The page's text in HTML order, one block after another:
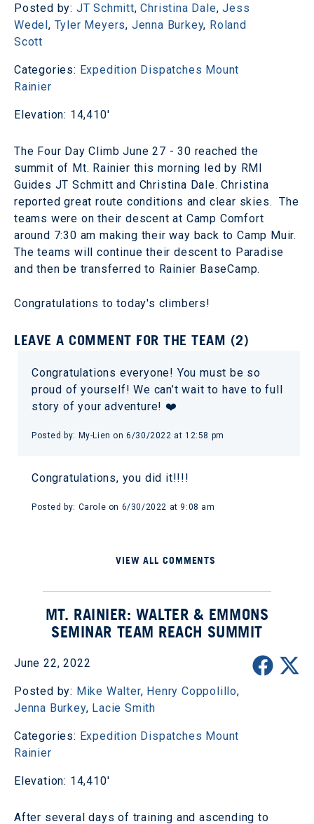
Posted by: JT Schmitt,Christina Dale,Jess
Wedel, Tyler Meyers, Jenna Burkey, Roland
Scott
Categories: Expedition Dispatches Mount
Rainier
Elevation: 14,410'
The Four Day Climb June 27 - 30 reached the
summit of Mt. Rainier this morning led by RMI
Guides JT Schmitt and Christina Dale. Christina
reported great route conditions and clear skies. The
teams were on their descent at Camp Comfort
around 7:30 am making their way back to Camp Muir.
The teams will continue their descent to Paradise
and then be transferred to Rainier BaseCamp.
Congratulations to today's climbers!
LEAVE A COMMENT FOR THE TEAM (2)
Congratulations everyone! You must be so
proud of yourself! We can’t wait to have to full
story of your adventure! ❤️
Posted by: My-Lien on 6/30/2022 at 12:58 pm
Congratulations, you did it!!!!
Posted by: Carole on 6/30/2022 at 9:08 am
VIEW ALL COMMENTS
MT. RAINIER: WALTER & EMMONS
SEMINAR TEAM REACH SUMMIT
June 22, 2022
Posted by: Mike Walter, Henry Coppolillo,
Jenna Burkey, Lacie Smith
Categories: Expedition Dispatches Mount
Rainier
Elevation: 14,410'
After several days of training and ascending to